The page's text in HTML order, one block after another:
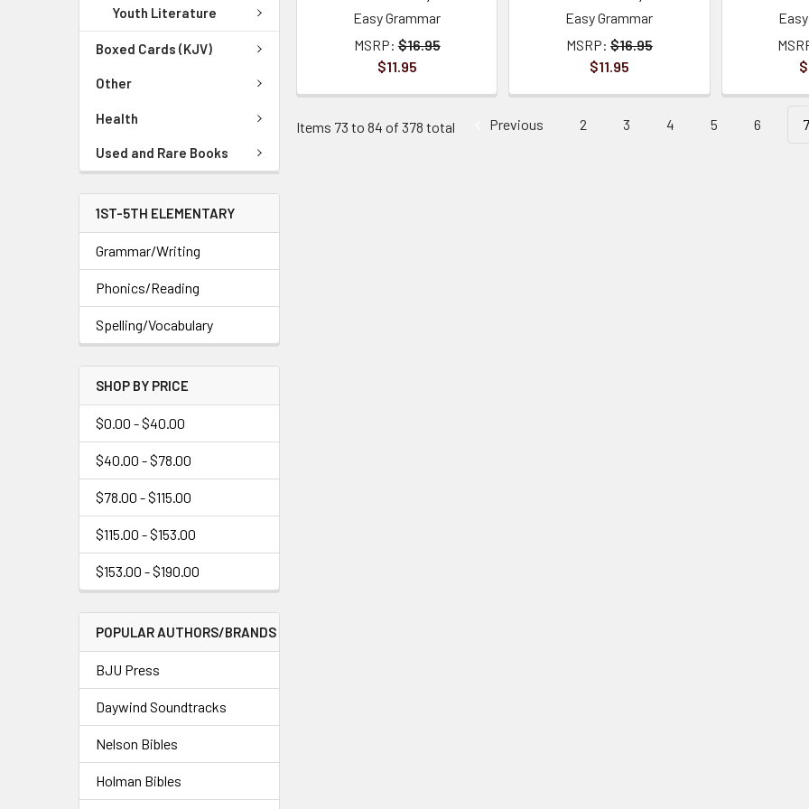
Youth Literature
Boxed Cards (KJV)
Other
Health
Used and Rare Books
1ST-5TH ELEMENTARY
Grammar/Writing
Phonics/Reading
Spelling/Vocabulary
SHOP BY PRICE
$0.00 - $40.00
$40.00 - $78.00
$78.00 - $115.00
$115.00 - $153.00
$153.00 - $190.00
POPULAR AUTHORS/BRANDS
BJU Press
Daywind Soundtracks
Nelson Bibles
Holman Bibles
Easy Grammar
MSRP: $16.95
$11.95
Easy Grammar
MSRP: $16.95
$11.95
Items 73 to 84 of 378 total Previous 2 3 4 5 6 7